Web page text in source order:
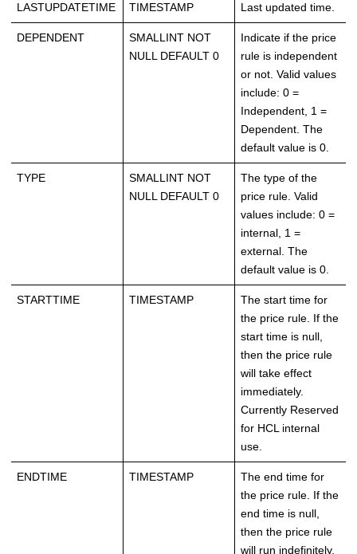
LASTUPDATETIME TIMESTAMP Last updated time.
DEPENDENT
SMALLINT NOT
NULL DEFAULT 0
Indicate if the price
rule is independent
or not. Valid values
include: 0 =
Independent, 1 =
Dependent. The
default value is 0.
TYPE
SMALLINT NOT
NULL DEFAULT 0
The type of the
price rule. Valid
values include: 0 =
internal, 1 =
external. The
default value is 0.
STARTTIME TIMESTAMP
The start time for
the price rule. If the
start time is null,
then the price rule
will take effect
immediately.
Currently Reserved
for HCL internal
use.
ENDTIME TIMESTAMP
The end time for
the price rule. If the
end time is null,
then the price rule
will run indefinitely.